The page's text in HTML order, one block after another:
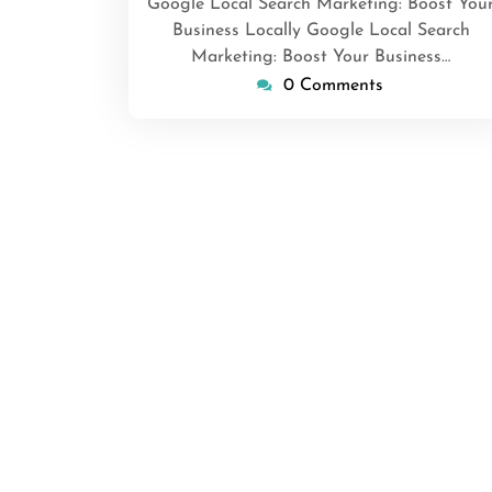
Google Local Search Marketing: Boost
Business Locally Google Local Search
Marketing: Boost Your Business…
0 Comments